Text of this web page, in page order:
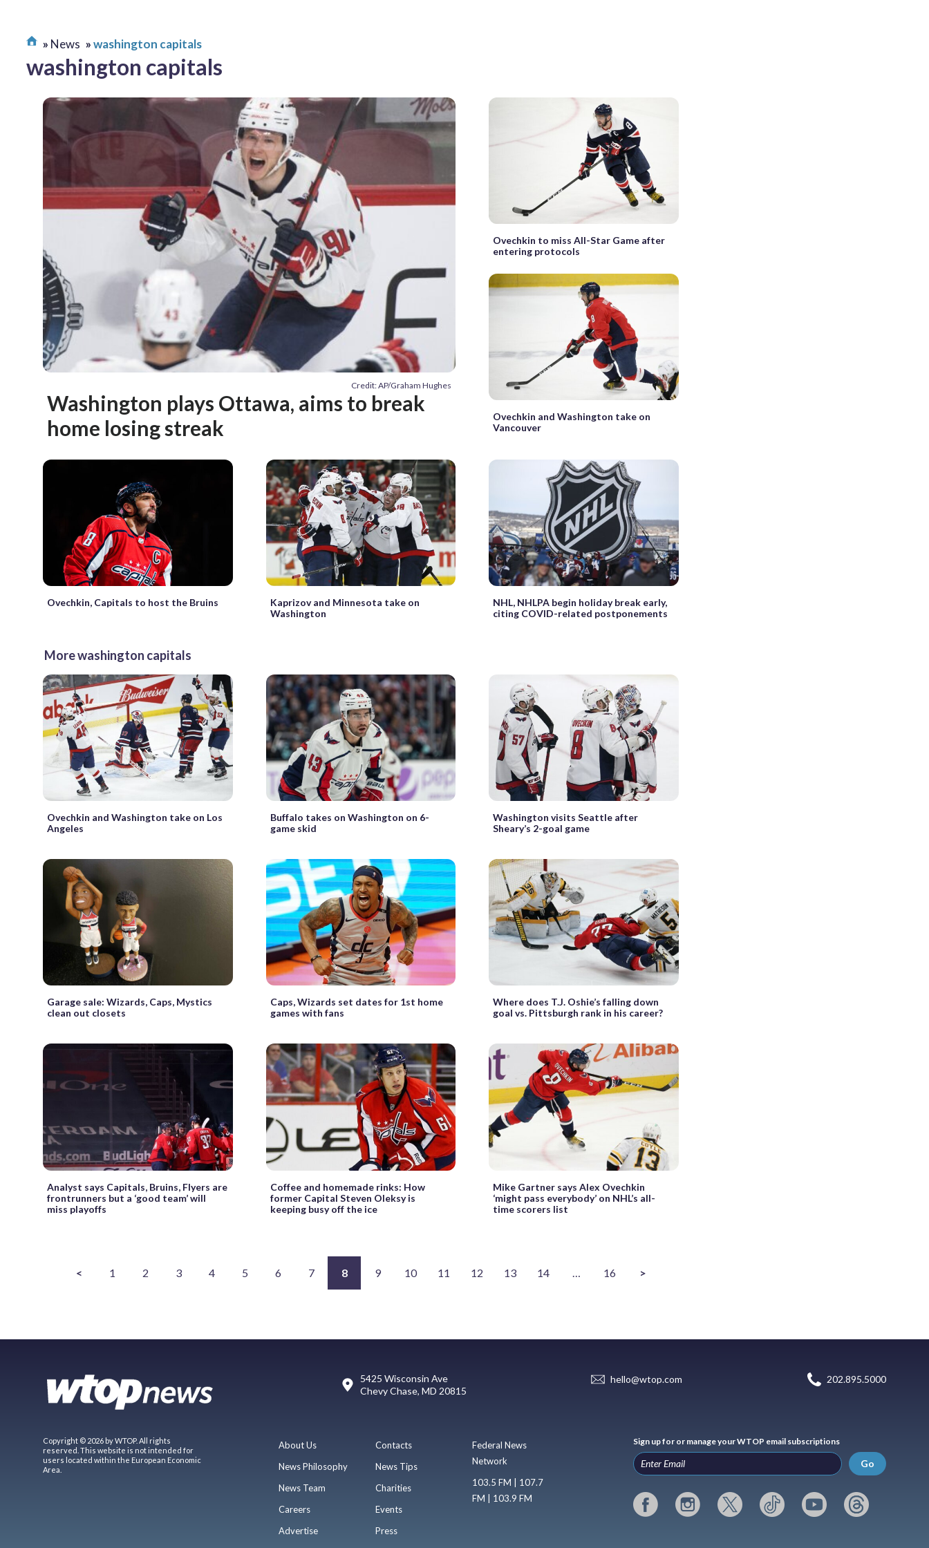
News washington capitals
washington capitals
Credit: AP/Graham Hughes
Washington plays Ottawa, aims to break
home losing streak
Ovechkin to miss All-Star Game after
entering protocols
Ovechkin and Washington take on
Vancouver
Ovechkin, Capitals to host the Bruins
Kaprizov and Minnesota take on
Washington
NHL, NHLPA begin holiday break early,
citing COVID-related postponements
More washington capitals
Ovechkin and Washington take on Los
Angeles
Buffalo takes on Washington on 6-
game skid
Washington visits Seattle after
Sheary’s 2-goal game
Garage sale: Wizards, Caps, Mystics
clean out closets
Caps, Wizards set dates for 1st home
games with fans
Where does T.J. Oshie’s falling down
goal vs. Pittsburgh rank in his career?
Analyst says Capitals, Bruins, Flyers are
frontrunners but a ‘good team’ will
miss playoffs
Coffee and homemade rinks: How
former Capital Steven Oleksy is
keeping busy off the ice
Mike Gartner says Alex Ovechkin
‘might pass everybody’ on NHL’s all-
time scorers list
< 1 2 3 4 5 6 7 8 9 10 11 12 13 14 16 >
5425 Wisconsin Ave
Chevy Chase, MD 20815
hello@wtop.com 202.895.5000
Copyright © 2026 by WTOP. All rights
reserved. This website is not intended for
users located within the European Economic
Area.
About Us
News Philosophy
News Team
Careers
Advertise
Contacts
News Tips
Charities
Events
Press
Federal News
Network
103.5 FM | 107.7
FM | 103.9 FM
Sign up for or manage your WTOP email subscriptions
Go